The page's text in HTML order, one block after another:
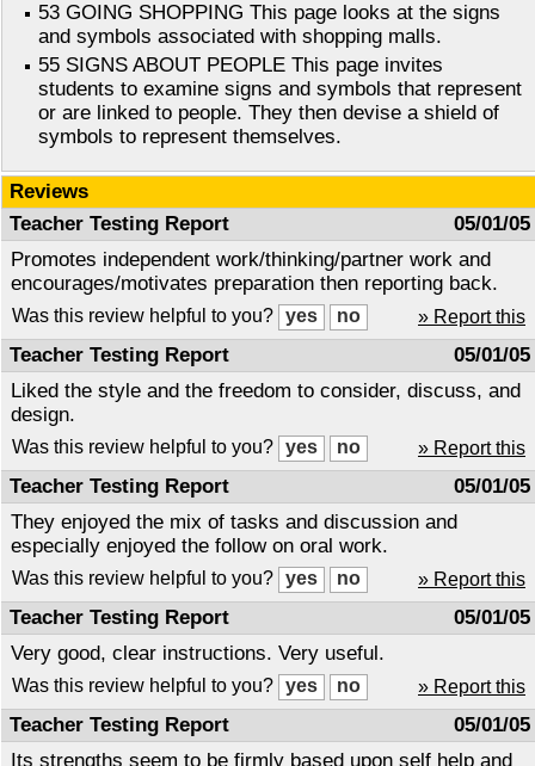
53 GOING SHOPPING This page looks at the signs
and symbols associated with shopping malls.
55 SIGNS ABOUT PEOPLE This page invites
students to examine signs and symbols that represent
or are linked to people. They then devise a shield of
symbols to represent themselves.
Reviews
05/01/05
Teacher Testing Report
Promotes independent work/thinking/partner work and
encourages/motivates preparation then reporting back.
» Report this
Was this review helpful to you?
05/01/05
Teacher Testing Report
Liked the style and the freedom to consider, discuss, and
design.
» Report this
Was this review helpful to you?
05/01/05
Teacher Testing Report
They enjoyed the mix of tasks and discussion and
especially enjoyed the follow on oral work.
» Report this
Was this review helpful to you?
05/01/05
Teacher Testing Report
Very good, clear instructions. Very useful.
» Report this
Was this review helpful to you?
05/01/05
Teacher Testing Report
Its strengths seem to be firmly based upon self help and